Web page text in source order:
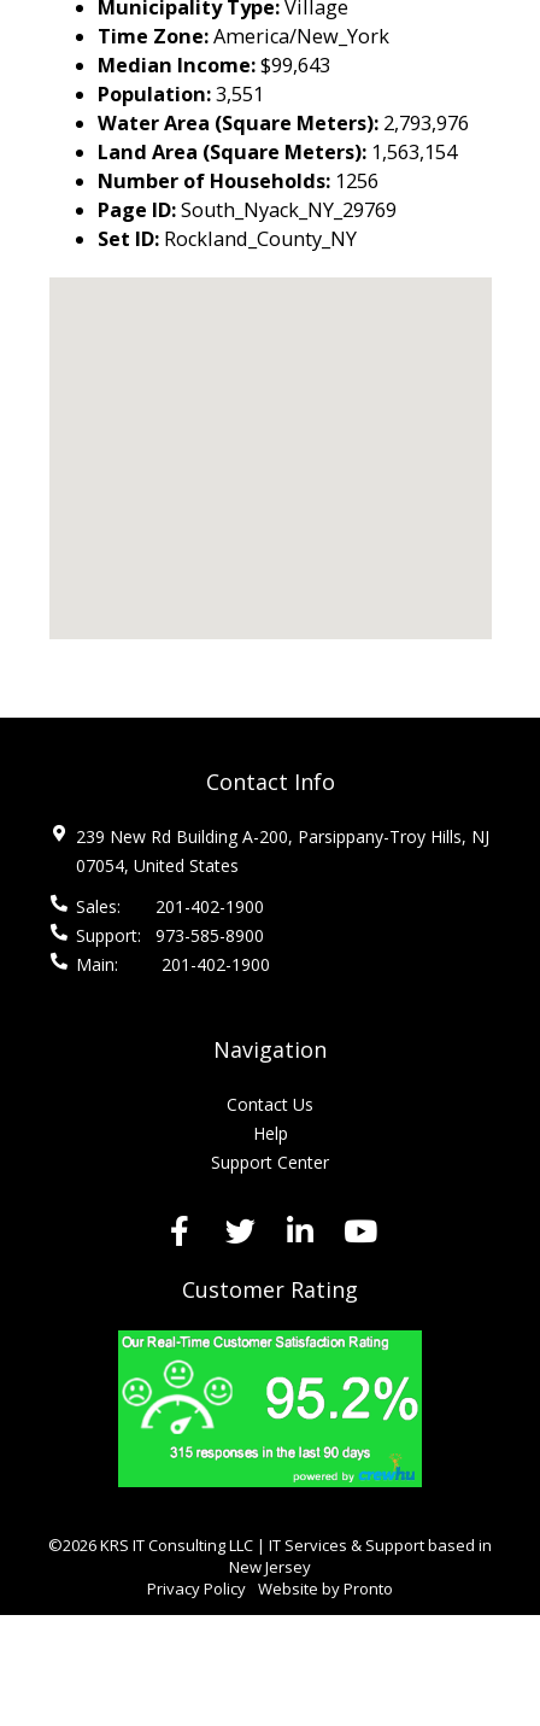
Municipality Type:Village
Time Zone:America/New_York
Median Income:$99,643
Population:3,551
Water Area (Square Meters): 2,793,976
Land Area (Square Meters): 1,563,154
Number of Households: 1256
Page ID:South_Nyack_NY_29769
Set ID: Rockland_County_NY
Contact Info
239 New Rd Building A-200, Parsippany-Troy Hills, NJ
07054, United States
Sales:
201-402-1900
Support:
973-585-8900
Main:
201-402-1900
Navigation
Contact Us
Help
Support Center
Customer Rating
©2026 KRS IT Consulting LLC | IT Services & Support based in
New Jersey
Privacy Policy Website by Pronto